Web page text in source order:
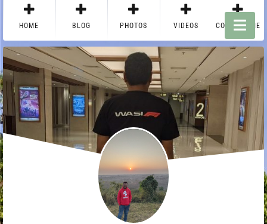
HOME BLOG PHOTOS VIDEOS CONTACT ME